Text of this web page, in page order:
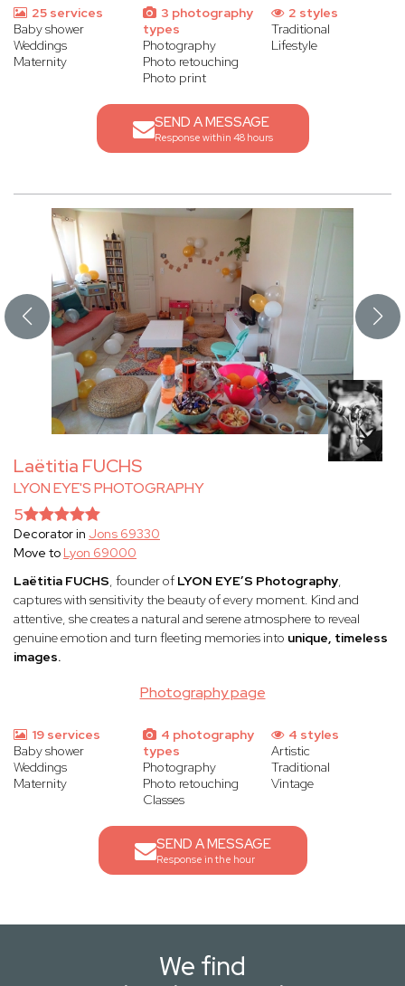
25 services
Baby shower
Weddings
Maternity
3 photography
types
Photography
Photo retouching
Photo print
2 styles
Traditional
Lifestyle
SEND A MESSAGE
Response within 48 hours
Laëtitia FUCHS
LYON EYE'S PHOTOGRAPHY
Photography page
5
Decorator in Jons 69330
Move to Lyon 69000
Laëtitia FUCHS, founder of LYON EYE’S Photography,
captures with sensitivity the beauty of every moment. Kind and
attentive, she creates a natural and serene atmosphere to reveal
genuine emotion and turn fleeting memories into unique, timeless
images.
19 services
Baby shower
Weddings
Maternity
4 photography
types
Photography
Photo retouching
Classes
4 styles
Artistic
Traditional
Vintage
SEND A MESSAGE
Response in the hour
We find